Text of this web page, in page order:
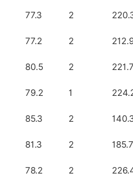
77.3 2
77.2 2
80.5 2
79.2 1
85.3 2
81.3 2 185.7
78.2 2